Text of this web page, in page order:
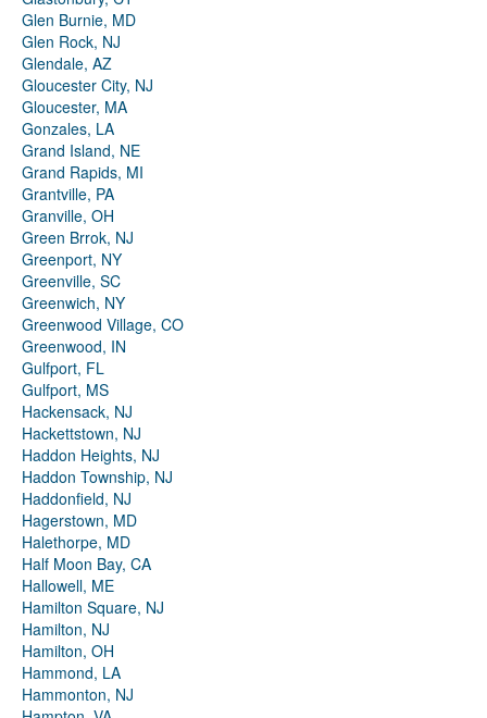
Glen Burnie, MD
Glen Rock, NJ
Glendale, AZ
Gloucester City, NJ
Gloucester, MA
Gonzales, LA
Grand Island, NE
Grand Rapids, MI
Grantville, PA
Granville, OH
Green Brrok, NJ
Greenport, NY
Greenville, SC
Greenwich, NY
Greenwood Village, CO
Greenwood, IN
Gulfport, FL
Gulfport, MS
Hackensack, NJ
Hackettstown, NJ
Haddon Heights, NJ
Haddon Township, NJ
Haddonfield, NJ
Hagerstown, MD
Halethorpe, MD
Half Moon Bay, CA
Hallowell, ME
Hamilton Square, NJ
Hamilton, NJ
Hamilton, OH
Hammond, LA
Hammonton, NJ